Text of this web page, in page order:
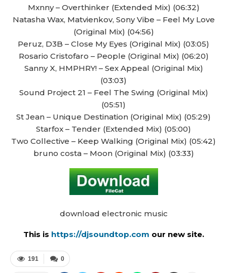
Mxnny – Overthinker (Extended Mix) (06:32)
Natasha Wax, Matvienkov, Sony Vibe – Feel My Love
(Original Mix) (04:56)
Peruz, D3B – Close My Eyes (Original Mix) (03:05)
Rosario Cristofaro – People (Original Mix) (06:20)
Sanny X, HMPHRY! – Sex Appeal (Original Mix)
(03:03)
Sound Project 21 – Feel The Swing (Original Mix)
(05:51)
St Jean – Unique Destination (Original Mix) (05:29)
Starfox – Tender (Extended Mix) (05:00)
Two Collective – Keep Walking (Original Mix) (05:42)
bruno costa – Moon (Original Mix) (03:33)
download electronic music
This is https://djsoundtop.com our new site.
0
191